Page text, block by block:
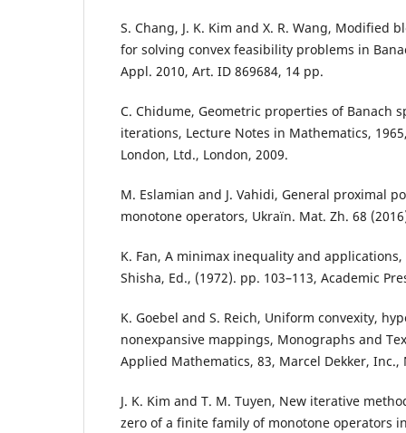
S. Chang, J. K. Kim and X. R. Wang, Modified
for solving convex feasibility problems in
Appl. 2010, Art. ID 869684, 14 pp.
C. Chidume, Geometric properties of Banach
iterations, Lecture Notes in Mathematics,
London, Ltd., London, 2009.
M. Eslamian and J. Vahidi, General proximal
monotone operators, Ukraïn. Mat. Zh. 68
K. Fan, A minimax inequality and
Shisha, Ed., (1972). pp. 103–113, Academic
K. Goebel and S. Reich, Uniform convexity,
nonexpansive mappings, Monographs and
Applied Mathematics, 83, Marcel Dekker, Inc.,
J. K. Kim and T. M. Tuyen, New iterative
zero of a finite family of monotone operators